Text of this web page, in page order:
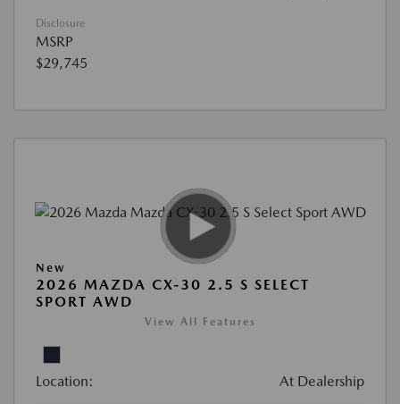
Disclosure
MSRP
$29,745
New
2026 MAZDA CX-30 2.5 S SELECT
SPORT AWD
View All Features
Location: At Dealership